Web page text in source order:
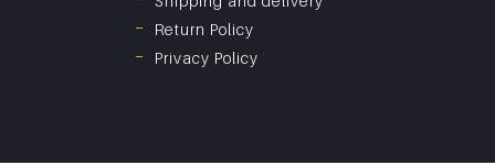
Return Policy
Privacy Policy